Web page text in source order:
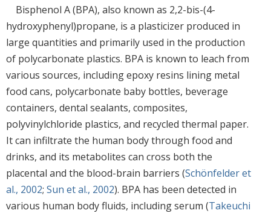
Bisphenol A (BPA), also known as 2,2-bis-(4-
hydroxyphenyl)propane, is a plasticizer produced in
large quantities and primarily used in the production
of polycarbonate plastics. BPA is known to leach from
various sources, including epoxy resins lining metal
food cans, polycarbonate baby bottles, beverage
containers, dental sealants, composites,
polyvinylchloride plastics, and recycled thermal paper.
It can infiltrate the human body through food and
drinks, and its metabolites can cross both the
placental and the blood-brain barriers (Schönfelder et
al., 2002; Sun et al., 2002). BPA has been detected in
various human body fluids, including serum (Takeuchi